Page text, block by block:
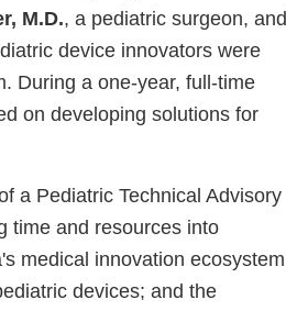
M.D., a pediatric surgeon, and
device innovators were
During a one-year, full-time
on developing solutions for
a Pediatric Technical Advisory
time and resources into
medical innovation ecosystem
devices; and the